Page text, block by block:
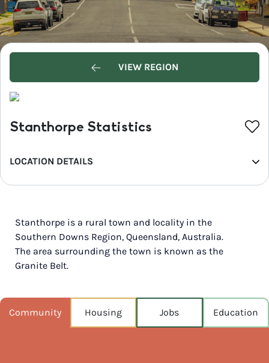
VIEW REGION
Stanthorpe Statistics
LOCATION DETAILS
REGION
POPULATION
4,973
NEAREST CAPITAL
NEAREST AIRPORT
Brisbane intl 231km
Stanthorpe is a rural town and locality in the
Southern Downs Region, Queensland, Australia.
The area surrounding the town is known as the
Granite Belt.
Community Housing Jobs Education